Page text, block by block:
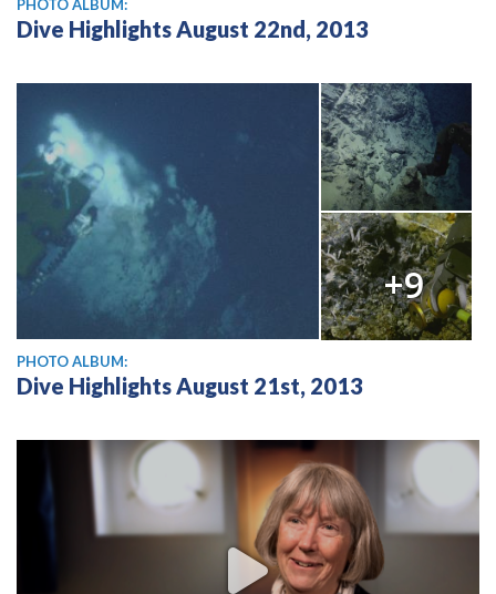
PHOTO ALBUM:
Dive Highlights August 22nd, 2013
+9
PHOTO ALBUM:
Dive Highlights August 21st, 2013